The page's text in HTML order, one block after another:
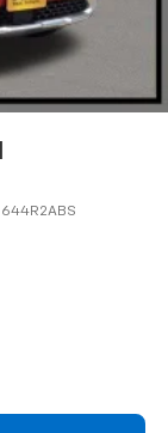
644R2ABS